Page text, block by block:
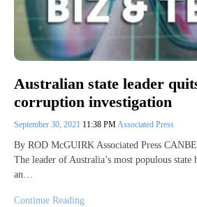
Australian state leader
corruption investigation
September 30, 2021 11:38 PMAssociated Press
By ROD McGUIRK Associated Press
The leader of Australia’s most populous state
an…
Continue Reading